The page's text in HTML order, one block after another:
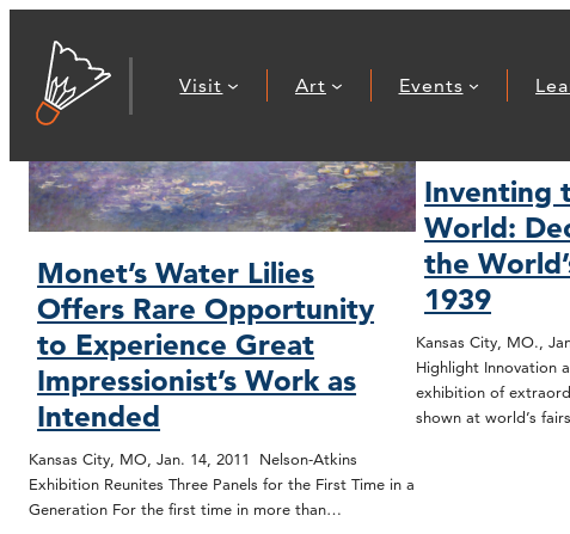
Visit Art Events
Monet’s Water Lilies
Offers Rare Opportunity
to Experience Great
Impressionist’s Work as
Intended
Kansas City, MO, Jan. 14, 2011 Nelson-Atkins
Exhibition Reunites Three Panels for the First Time in a
Generation For the first time in more than…
Inventing
World:
the
1939
Kansas City, MO.,
Highlight Innovation
exhibition of
shown at world’s